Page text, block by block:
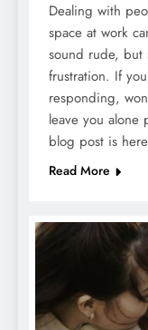
Dealing with
space at work
sound rude, but
frustration. If
responding,
leave you alone
blog post is
Read More